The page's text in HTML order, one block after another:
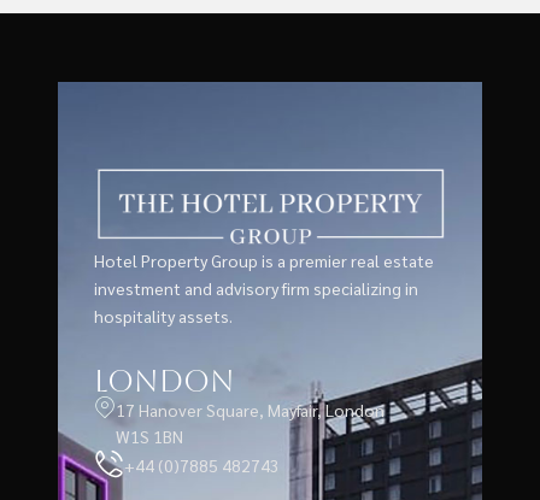
Hotel Property Group is a premier real estate
investment and advisory firm specializing in
hospitality assets.
London
17 Hanover Square, Mayfair, London
W1S 1BN
+44 (0)7885 482743